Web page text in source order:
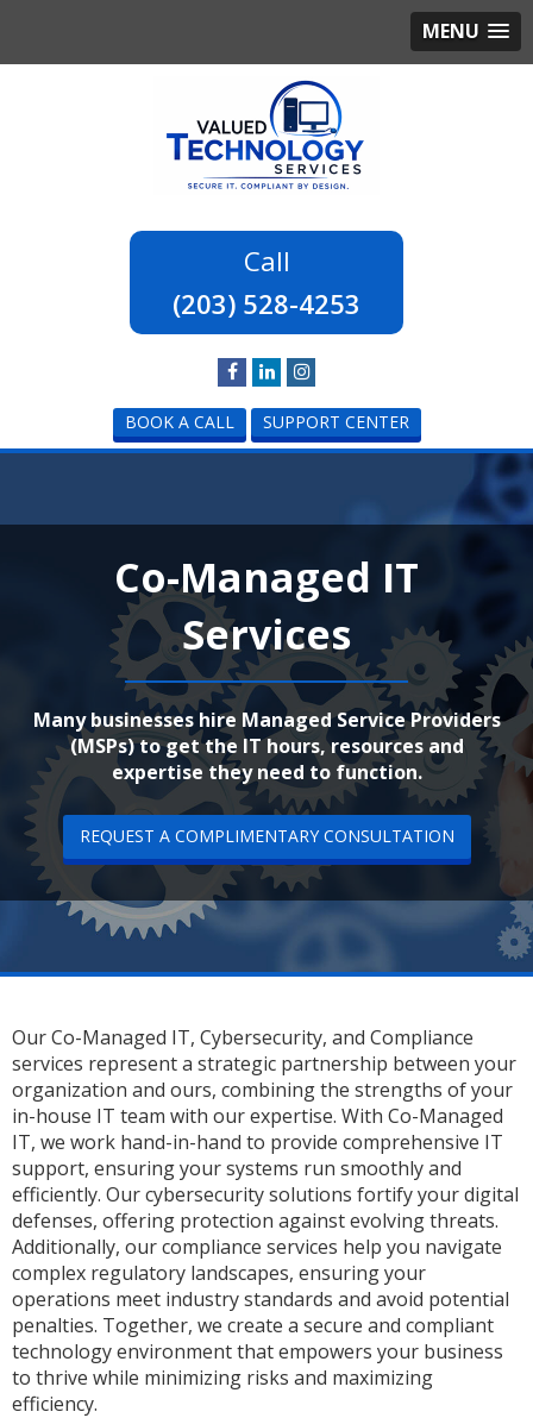
MENU
(203) 528-4253
BOOK A CALL SUPPORT CENTER
Co-Managed IT
Services
Many businesses hire Managed Service Providers
(MSPs) to get the IT hours, resources and
expertise they need to function.
REQUEST A COMPLIMENTARY CONSULTATION
Our Co-Managed IT, Cybersecurity, and Compliance
services represent a strategic partnership between your
organization and ours, combining the strengths of your
in-house IT team with our expertise. With Co-Managed
IT, we work hand-in-hand to provide comprehensive IT
support, ensuring your systems run smoothly and
efficiently. Our cybersecurity solutions fortify your digital
defenses, offering protection against evolving threats.
Additionally, our compliance services help you navigate
complex regulatory landscapes, ensuring your
operations meet industry standards and avoid potential
penalties. Together, we create a secure and compliant
technology environment that empowers your business
to thrive while minimizing risks and maximizing
efficiency.